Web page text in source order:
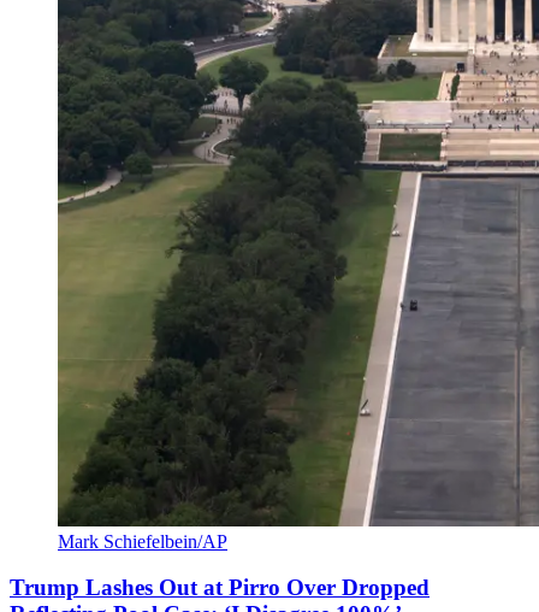
Mark Schiefelbein/AP
Trump Lashes Out at Pirro Over Dropped